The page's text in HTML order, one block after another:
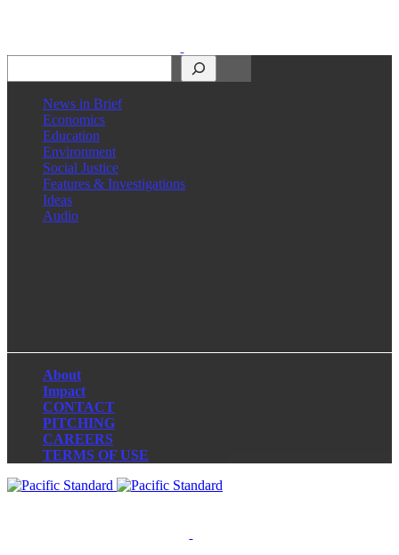
News in Brief
Economics
Education
Environment
Social Justice
Features & Investigations
Ideas
Audio
About
Impact
CONTACT
PITCHING
CAREERS
TERMS OF USE